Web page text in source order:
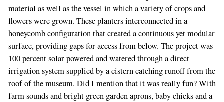
material as well as the vessel in which a variety of crops and
flowers were grown. These planters interconnected in a
honeycomb configuration that created a continuous yet modular
surface, providing gaps for access from below. The project was
100 percent solar powered and watered through a direct
irrigation system supplied by a cistern catching runoff from the
roof of the museum. Did I mention that it was really fun? With
farm sounds and bright green garden aprons, baby chicks and a